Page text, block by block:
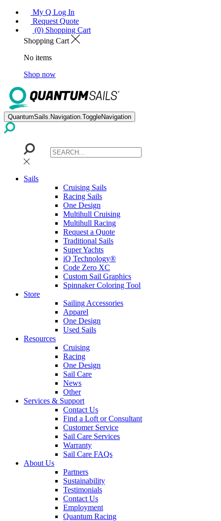
My Q Log In
Request Quote
(0) Shopping Cart
Shopping Cart
No items
Shop now
QuantumSails.Navigation.ToggleNavigation
Sails
Cruising Sails
Racing Sails
One Design
Multihull Cruising
Multihull Racing
Request a Quote
Traditional Sails
Super Yachts
iQ Technology®
Code Zero XC
Custom Sail Graphics
Spinnaker Coloring Tool
Store
Sailing Accessories
Apparel
One Design
Used Sails
Resources
Cruising
Racing
One Design
Sail Care
News
Other
Services & Support
Contact Us
Find a Loft or Consultant
Customer Service
Sail Care Services
Warranty
Sail Care FAQs
About Us
Partners
Sustainability
Testimonials
Contact Us
Employment
Quantum Racing